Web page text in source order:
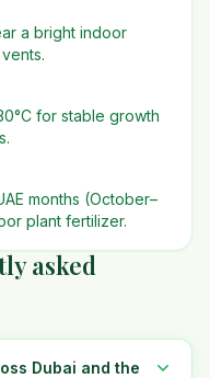
a bright indoor
for stable growth
months (October–
plant fertilizer.
asked
Dubai and the